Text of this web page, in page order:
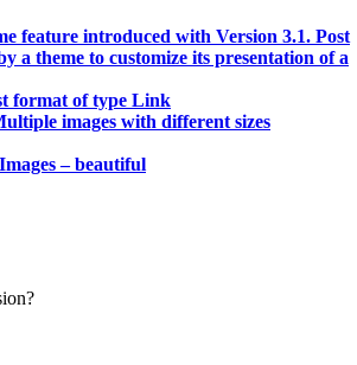
feature introduced with Version 3.1. Post
a theme to customize its presentation of a
format of type Link
images with different sizes
– beautiful